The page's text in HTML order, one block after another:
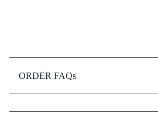
ORDER FAQs